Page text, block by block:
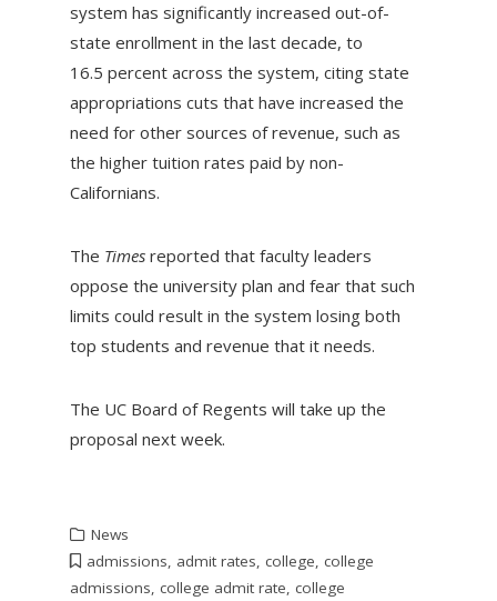
system has significantly increased out-of-
state enrollment in the last decade, to
16.5 percent across the system, citing state
appropriations cuts that have increased the
need for other sources of revenue, such as
the higher tuition rates paid by non-
Californians.
The Timesreported that faculty leaders
oppose the university plan and fear that such
limits could result in the system losing both
top students and revenue that it needs.
The UC Board of Regents will take up the
proposal next week.
News
admissions, admit rates, college, college
admissions, college admit rate, college